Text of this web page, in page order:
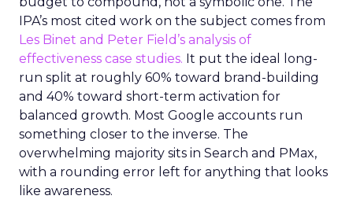
IPA’s most cited work on the subject comes from
Les Binet and Peter Field’s analysis of
effectiveness case studies. It put the ideal long-
run split at roughly 60% toward brand-building
and 40% toward short-term activation for
balanced growth. Most Google accounts run
something closer to the inverse. The
overwhelming majority sits in Search and PMax,
with a rounding error left for anything that looks
like awareness.